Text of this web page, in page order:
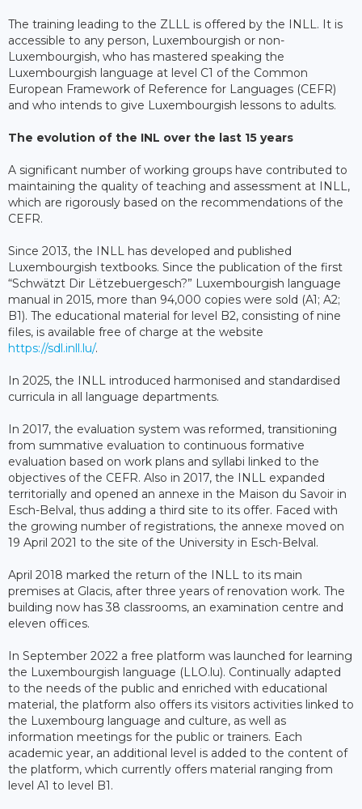
The training leading to the ZLLL is offered by the INLL. It is
accessible to any person, Luxembourgish or non-
Luxembourgish, who has mastered speaking the
Luxembourgish language at level C1 of the Common
European Framework of Reference for Languages (CEFR)
and who intends to give Luxembourgish lessons to adults.
The evolution of the INL over the last 15 years
A significant number of working groups have contributed to
maintaining the quality of teaching and assessment at INLL,
which are rigorously based on the recommendations of the
CEFR.
Since 2013, the INLL has developed and published
Luxembourgish textbooks. Since the publication of the first
“Schwätzt Dir Lëtzebuergesch?” Luxembourgish language
manual in 2015, more than 94,000 copies were sold (A1; A2;
B1). The educational material for level B2, consisting of nine
files, is available free of charge at the website
https://sdl.inll.lu/.
In 2025, the INLL introduced harmonised and standardised
curricula in all language departments.
In 2017, the evaluation system was reformed, transitioning
from summative evaluation to continuous formative
evaluation based on work plans and syllabi linked to the
objectives of the CEFR. Also in 2017, the INLL expanded
territorially and opened an annexe in the Maison du Savoir in
Esch-Belval, thus adding a third site to its offer. Faced with
the growing number of registrations, the annexe moved on
19 April 2021 to the site of the University in Esch-Belval.
April 2018 marked the return of the INLL to its main
premises at Glacis, after three years of renovation work. The
building now has 38 classrooms, an examination centre and
eleven offices.
In September 2022 a free platform was launched for learning
the Luxembourgish language (LLO.lu). Continually adapted
to the needs of the public and enriched with educational
material, the platform also offers its visitors activities linked to
the Luxembourg language and culture, as well as
information meetings for the public or trainers. Each
academic year, an additional level is added to the content of
the platform, which currently offers material ranging from
level A1 to level B1.